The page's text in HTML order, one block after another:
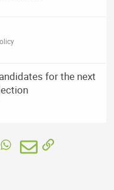
for the next
WhatsApp
EmailLink